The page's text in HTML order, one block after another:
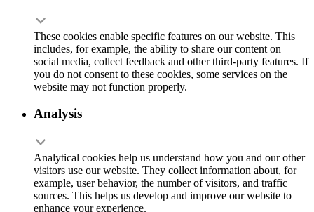
These cookies enable specific features on our website. This
includes, for example, the ability to share our content on
social media, collect feedback and other third-party features. If
you do not consent to these cookies, some services on the
website may not function properly.
Analysis
Analytical cookies help us understand how you and our other
visitors use our website. They collect information about, for
example, user behavior, the number of visitors, and traffic
sources. This helps us develop and improve our website to
enhance your experience.